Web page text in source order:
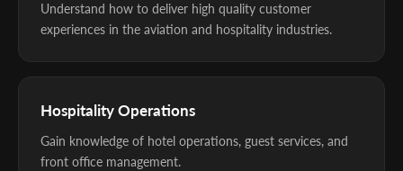
Understand how to deliver high quality customer
experiences in the aviation and hospitality industries.
Hospitality Operations
Gain knowledge of hotel operations, guest services, and
front office management.